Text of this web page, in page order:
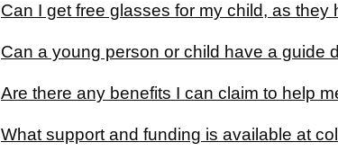
Can I get free glasses for my child, as they
Can a young person or child have a guide
Are there any benefits I can claim to help
What support and funding is available at